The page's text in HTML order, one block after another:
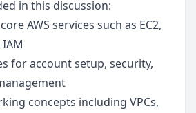
in this discussion:
AWS services such as EC2,
IAM
for account setup, security,
concepts including VPCs,